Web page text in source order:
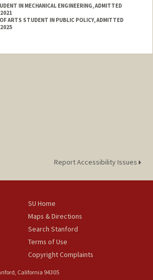
IN MECHANICAL ENGINEERING, ADMITTED
ARTS STUDENT IN PUBLIC POLICY, ADMITTED
Report Accessibility Issues
SU Home
Maps & Directions
Search Stanford
Terms of Use
Copyright Complaints
California 94305